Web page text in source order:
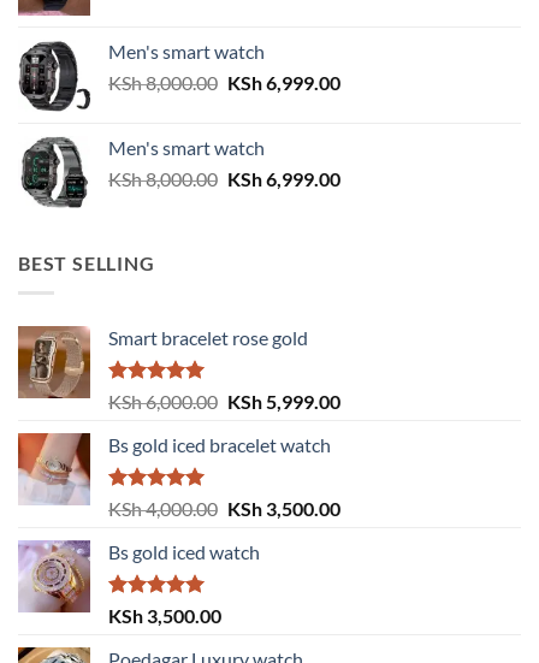
KSh 6,500.00.
Men's smart watch
KSh8,000.00 Original
KSh 8,000.00.
KSh6,999.00Current
Men's smart watch
KSh8,000.00 Original
KSh6,999.00Current
BEST SELLING
Smart bracelet rose gold
Rated5.00
out of 5
KSh6,000.00 Original
was:
KSh5,999.00Current
Bs gold iced bracelet watch
Rated5.00
out of 5
KSh4,000.00 Original
was:
KSh3,500.00Current
Bs gold iced watch
Rated 5.00
out of 5
KSh 3,500.00
Poedagar Luxury watch